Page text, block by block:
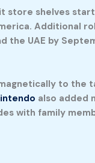
store shelves
Additional
the UAE by
to the
also added
with family